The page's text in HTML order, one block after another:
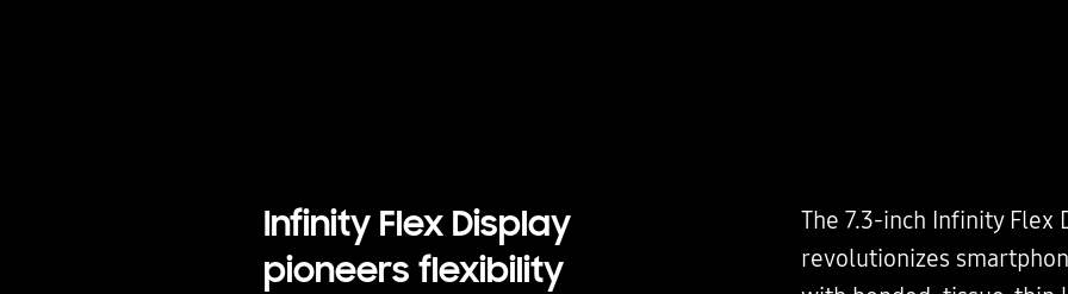
Infinity Flex Display
pioneers flexibility
The 7.3-inch Infinity Flex
revolutionizes